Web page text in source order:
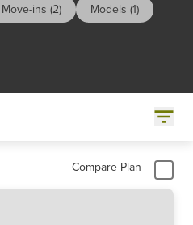
ins (2) Models (1)
Compare Plan